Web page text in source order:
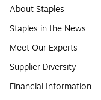
About Staples
Staples in the News
Meet Our Experts
Supplier Diversity
Financial Information